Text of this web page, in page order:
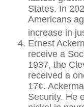
States. In
Americans
increase in
Ernest
receive a
1937, the
received a
17¢.
Security. He